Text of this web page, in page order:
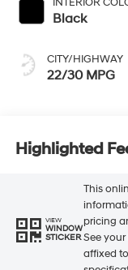
Black
CITY/HIGHWAY
22/30 MPG
Highlighted
VIEW
WINDOW
STICKER
This
pricing
See
affixed